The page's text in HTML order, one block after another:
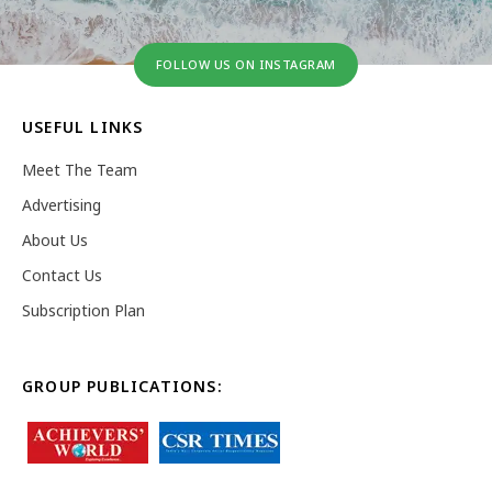
FOLLOW US ON INSTAGRAM
USEFUL LINKS
Meet The Team
Advertising
About Us
Contact Us
Subscription Plan
GROUP PUBLICATIONS: